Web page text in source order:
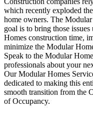
which recently exploded
home owners. The
goal is to bring those
Homes construction time,
minimize the Modular
Speak to the Modular
professionals about your
Our Modular Homes
dedicated to making this
smooth transition from the
of Occupancy.